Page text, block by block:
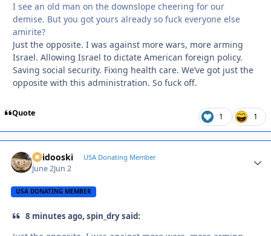
I see an old man on the downslope cheering for our
demise. But you got yours already so fuck everyone else
amirite?
Just the opposite. I was against more wars, more arming
Israel. Allowing Israel to dictate American foreign policy.
Saving social security. Fixing health care. We’ve got just the
opposite with this administration. So fuck off.
Quote 1 1
Skidooski USA Donating Member
June 2Jun 2
USA DONATING MEMBER
8 minutes ago, spin_dry said: